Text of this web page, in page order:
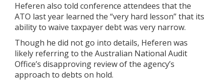
Heferen also told conference attendees that the
ATO last year learned the “very hard lesson” that its
ability to waive taxpayer debt was very narrow.
Though he did not go into details, Heferen was
likely referring to the Australian National Audit
Office’s disapproving review of the agency’s
approach to debts on hold.